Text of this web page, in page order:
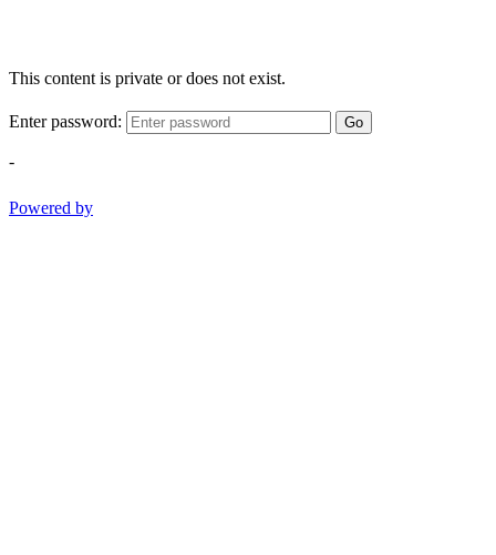
This content is private or does not exist.
Enter password: Go
-
Powered by